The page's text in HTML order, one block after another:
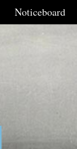
Noticeboard